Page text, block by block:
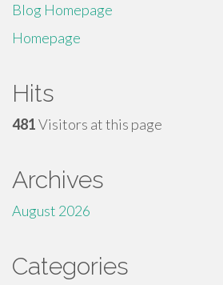
Blog Homepage
Homepage
Hits
481Visitors at this page
Archives
August 2026
Categories